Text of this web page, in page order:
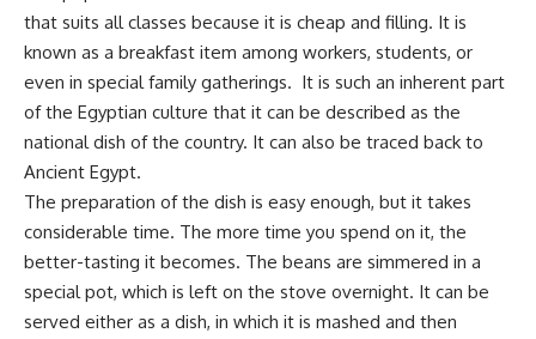
that suits all classes because it is cheap and filling. It is
known as a breakfast item among workers, students, or
even in special family gatherings. It is such an inherent part
of the Egyptian culture that it can be described as the
national dish of the country. It can also be traced back to
Ancient Egypt.
The preparation of the dish is easy enough, but it takes
considerable time. The more time you spend on it, the
better-tasting it becomes. The beans are simmered in a
special pot, which is left on the stove overnight. It can be
served either as a dish, in which it is mashed and then